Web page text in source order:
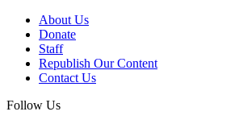
About Us
Donate
Staff
Republish Our Content
Contact Us
Follow Us